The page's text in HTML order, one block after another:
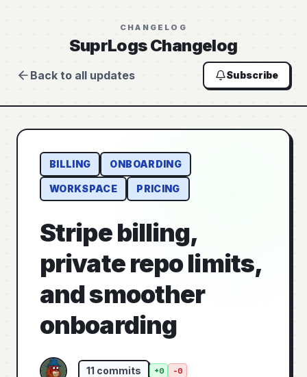
CHANGELOG
SuprLogs Changelog
Back to all updates Subscribe
BILLING ONBOARDING
WORKSPACE PRICING
Stripe billing,
private repo limits,
and smoother
onboarding
11 commits +0 -0